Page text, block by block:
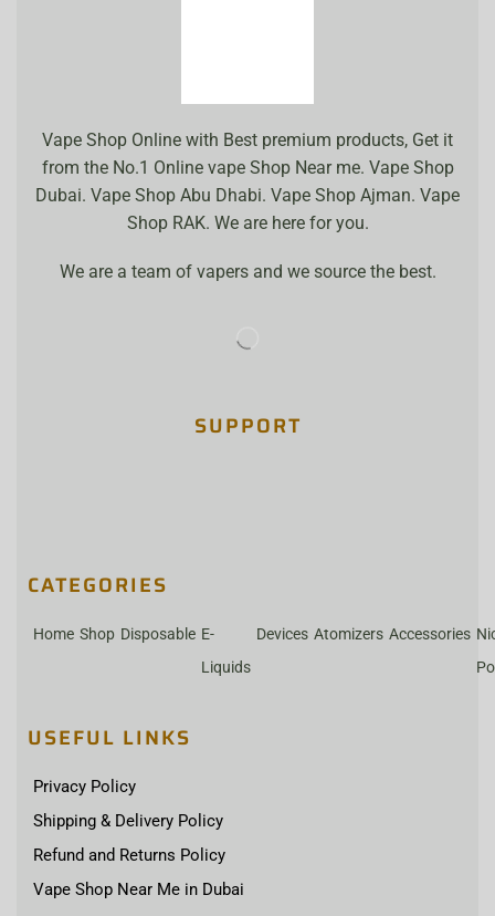
Vape Shop Online with Best premium products, Get it
from the No.1 Online vape Shop Near me. Vape Shop
Dubai. Vape Shop Abu Dhabi. Vape Shop Ajman. Vape
Shop RAK. We are here for you.
We are a team of vapers and we source the best.
SUPPORT
CATEGORIES
Home Shop Disposable E-
Liquids
Devices Atomizers Accessories
USEFUL LINKS
Privacy Policy
Shipping & Delivery Policy
Refund and Returns Policy
Vape Shop Near Me in Dubai